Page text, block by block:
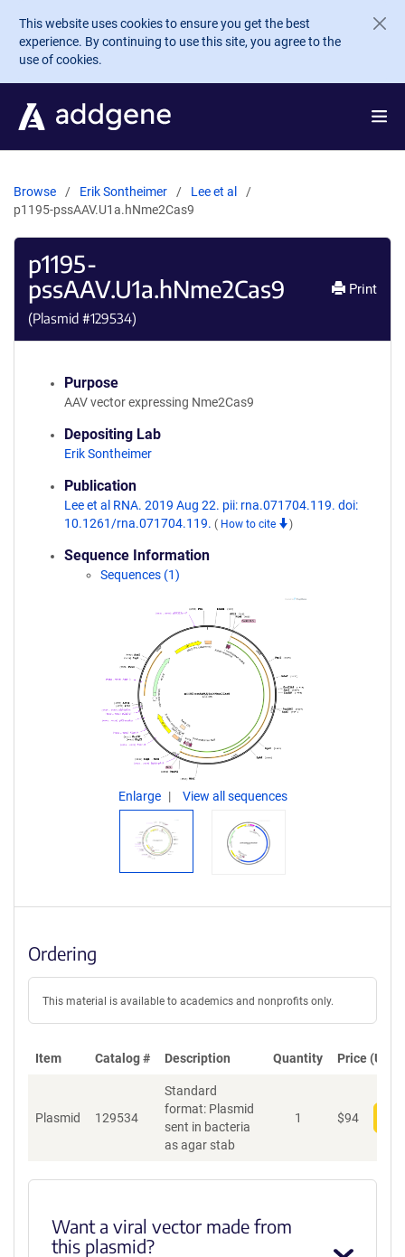
Skip to main content
This website uses cookies to ensure you get the best
experience. By continuing to use this site, you agree to the
use of cookies.
Browse Erik Sontheimer
Lee et al
p1195-pssAAV.U1a.hNme2Cas9
p1195-
pssAAV.U1a.hNme2Cas9
(Plasmid #129534)
Print
Purpose
AAV vector expressing Nme2Cas9
Depositing Lab
Erik Sontheimer
Publication
Lee et al RNA. 2019 Aug 22. pii: rna.071704.119. doi:
10.1261/rna.071704.119. ( How to cite )
Sequence Information
Sequences (1)
Enlarge View all sequences
Ordering
This material is available to academics and nonprofits only.
Item Catalog # Description Quantity Price (USD)
Plasmid 129534
Standard
format: Plasmid
sent in bacteria
as agar stab
1 $94
Want a viral vector made from
this plasmid?